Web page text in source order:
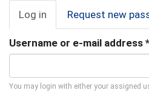
Primary
tabs
Log in (active
tab)
Request new
Username or e-mail address *
You may login with either your assigned